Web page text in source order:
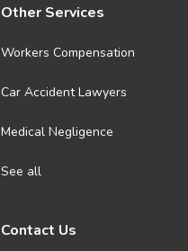
Other Services
Workers Compensation
Car Accident Lawyers
Medical Negligence
See all
Contact Us